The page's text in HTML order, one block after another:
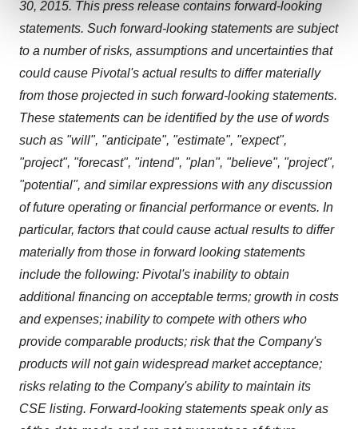
site traffic, and serve tailored ads. By clicking "OK", you
agree to our use of cookies. You can later change your
consent or withdraw it. For more info, see ourPrivacy
Policy
30, 2015. This press release contains forward-looking
statements. Such forward-looking statements are subject
to a number of risks, assumptions and uncertainties that
could cause Pivotal's actual results to differ materially
from those projected in such forward-looking statements.
These statements can be identified by the use of words
such as "will", "anticipate", "estimate", "expect",
"project", "forecast", "intend", "plan", "believe", "project",
"potential", and similar expressions with any discussion
of future operating or financial performance or events. In
particular, factors that could cause actual results to differ
materially from those in forward looking statements
include the following: Pivotal's inability to obtain
additional financing on acceptable terms; growth in costs
and expenses; inability to compete with others who
provide comparable products; risk that the Company's
products will not gain widespread market acceptance;
risks relating to the Company's ability to maintain its
CSE listing. Forward-looking statements speak only as